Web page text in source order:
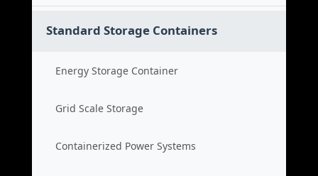
Standard Storage Containers
Energy Storage Container
Grid Scale Storage
Containerized Power Systems